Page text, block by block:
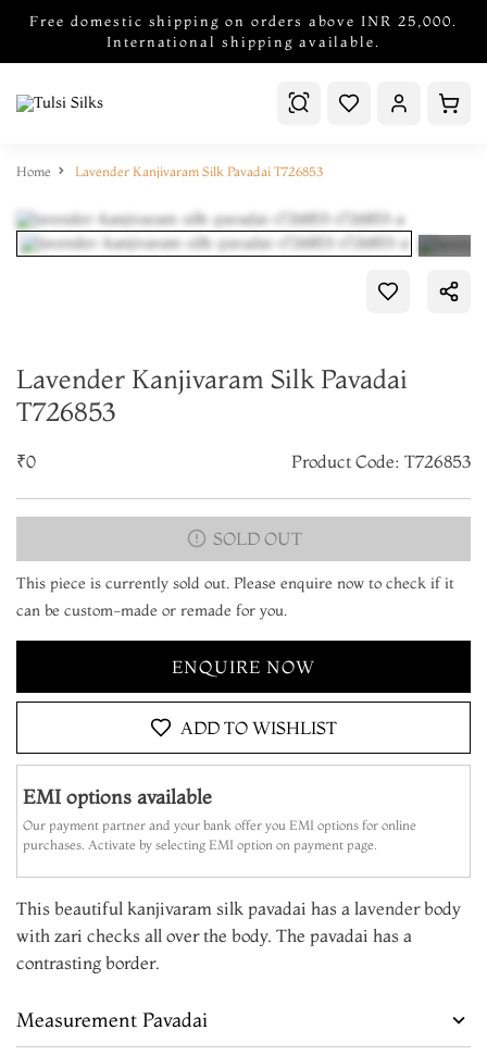
Free domestic shipping on orders above INR 25,000.
International shipping available.
Home Lavender Kanjivaram Silk Pavadai T726853
Lavender Kanjivaram Silk Pavadai
T726853
₹0 Product Code: T726853
SOLD OUT
This piece is currently sold out. Please enquire now to check if it
can be custom-made or remade for you.
ENQUIRE NOW
ADD TO WISHLIST
EMI options available
Our payment partner and your bank offer you EMI options for online
purchases. Activate by selecting EMI option on payment page.
This beautiful kanjivaram silk pavadai has a lavenderbody
with zari checks all over the body. The pavadai has a
contrasting border.
Measurement Pavadai